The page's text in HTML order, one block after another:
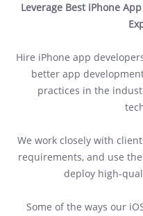
Leverage Best iPhone
Hire iPhone app
better app
practices in the
We work closely with
requirements, and use
deploy high-
Some of the ways our